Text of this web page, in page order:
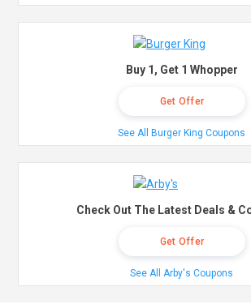
Buy 1, Get 1 Whopper
Get Offer
See All Burger King Coupons
Check Out The Latest Deals &
Get Offer
See All Arby's Coupons